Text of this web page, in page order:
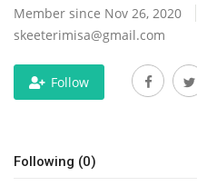
Member since Nov 26, 2020
skeeterimisa@gmail.com
Follow
Following (0)